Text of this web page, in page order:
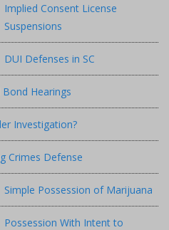
Implied Consent License
Suspensions
DUI Defenses in SC
Bond Hearings
Investigation?
Crimes Defense
Simple Possession of Marijuana
Possession With Intent to